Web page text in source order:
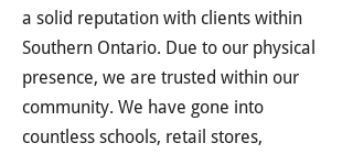
a solid reputation with clients within
Southern Ontario. Due to our physical
presence, we are trusted within our
community. We have gone into
countless schools, retail stores,